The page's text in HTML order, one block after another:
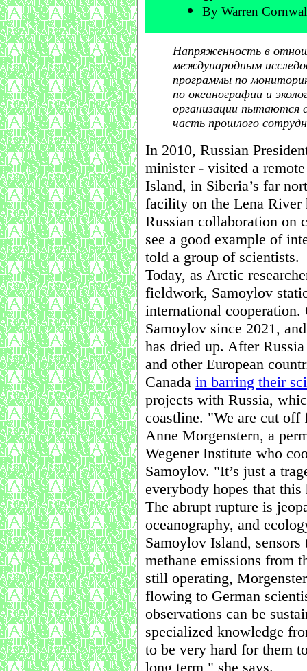
By Warren
Напряженность в
международным
программы по
по океанографии и
организации пытаются
часть прошлого
In 2010, Russian
minister - visited a
Island, in Siberia’s far
facility on the Lena River
Russian collaboration on
see a good example of
told a group of scientists.
Today, as Arctic
fieldwork, Samoylov
international cooperation.
Samoylov since 2021,
has dried up. After
and other European
Canada in barring their
projects with Russia,
coastline. "We are cut
Anne Morgenstern, a
Wegener Institute who
Samoylov. "It’s just a
everybody hopes that
The abrupt rupture is
oceanography, and
Samoylov Island,
methane emissions from
still operating,
flowing to German
observations can be
specialized knowledge
to be very hard for them
long term," she says.